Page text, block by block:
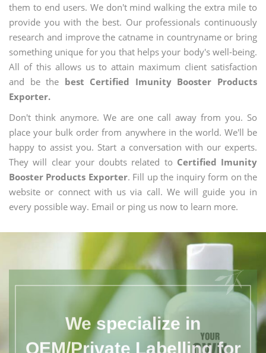
them to end users. We don't mind walking the extra mile to
provide you with the best. Our professionals continuously
research and improve the catname in countryname or bring
something unique for you that helps your body's well-being.
All of this allows us to attain maximum client satisfaction
and be the best Certified Imunity Booster Products
Exporter.
Don't think anymore. We are one call away from you. So
place your bulk order from anywhere in the world. We'll be
happy to assist you. Start a conversation with our experts.
They will clear your doubts related to Certified Imunity
Booster Products Exporter. Fill up the inquiry form on the
website or connect with us via call. We will guide you in
every possible way. Email or ping us now to learn more.
We specialize in
OEM/Private Labelling for